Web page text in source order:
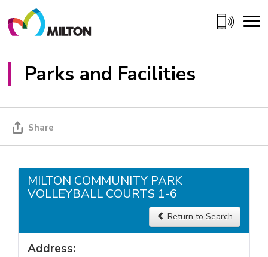
to
Content
Parks and Facilities
Share
MILTON COMMUNITY PARK
VOLLEYBALL COURTS 1-6
Return to Search
Address: